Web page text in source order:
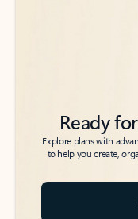
Ready
Explore plans with
to help you create,